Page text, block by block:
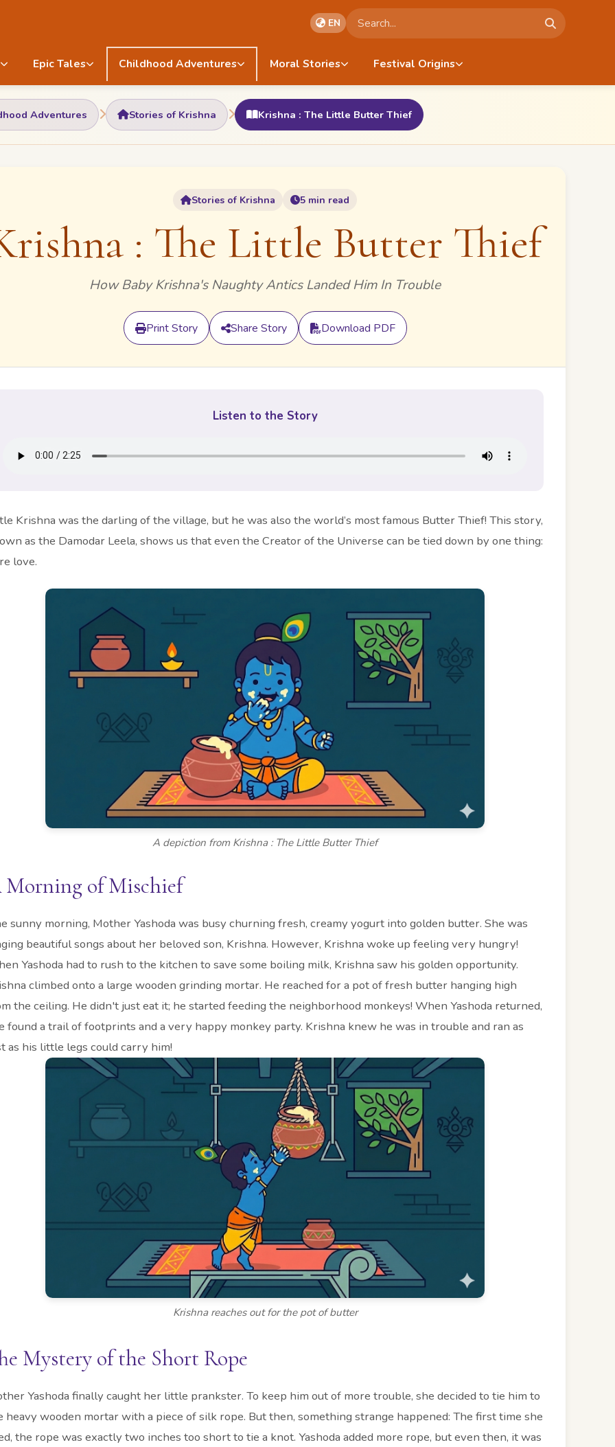
EN Search stories
Epic Tales Childhood Adventures Moral Stories Festival Origins
Adventures Stories of Krishna Krishna : The Little Butter Thief
Stories of Krishna 5 min read
: The Little Butter Thief
How Baby Krishna's Naughty Antics Landed Him In Trouble
Print Story Share Story Download PDF
Listen to the Story
Krishna was the darling of the village, but he was also the world’s most famous Butter Thief! This story,
as the Damodar Leela, shows us that even the Creator of the Universe can be tied down by one thing:
love.
A depiction from Krishna : The Little Butter Thief
Morning of Mischief
sunny morning, Mother Yashoda was busy churning fresh, creamy yogurt into golden butter. She was
beautiful songs about her beloved son, Krishna. However, Krishna woke up feeling very hungry!
Yashoda had to rush to the kitchen to save some boiling milk, Krishna saw his golden opportunity.
climbed onto a large wooden grinding mortar. He reached for a pot of fresh butter hanging high
the ceiling. He didn't just eat it; he started feeding the neighborhood monkeys! When Yashoda returned,
found a trail of footprints and a very happy monkey party. Krishna knew he was in trouble and ran as
as his little legs could carry him!
Krishna reaches out for the pot of butter
Mystery of the Short Rope
Yashoda finally caught her little prankster. To keep him out of more trouble, she decided to tie him to
heavy wooden mortar with a piece of silk rope. But then, something strange happened: The first time she
the rope was exactly two inches too short to tie a knot. Yashoda added more rope, but even then, it was